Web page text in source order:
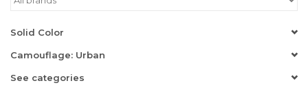
Solid Color
Camouflage: Urban
See categories